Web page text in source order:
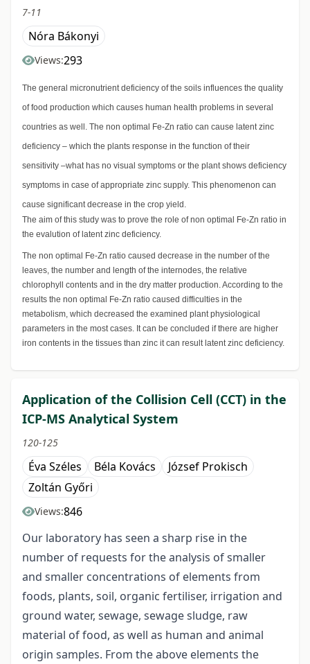
7-11
Nóra Bákonyi
Views:293
The general micronutrient deficiency of the soils influences the quality
of food production which causes human health problems in several
countries as well. The non optimal Fe-Zn ratio can cause latent zinc
deficiency – which the plants response in the function of their
sensitivity –what has no visual symptoms or the plant shows deficiency
symptoms in case of appropriate zinc supply. This phenomenon can
cause significant decrease in the crop yield.
The aim of this study was to prove the role of non optimal Fe-Zn ratio in
the evalution of latent zinc deficiency.
The non optimal Fe-Zn ratio caused decrease in the number of the
leaves, the number and length of the internodes, the relative
chlorophyll contents and in the dry matter production. According to the
results the non optimal Fe-Zn ratio caused difficulties in the
metabolism, which decreased the examined plant physiological
parameters in the most cases. It can be concluded if there are higher
iron contents in the tissues than zinc it can result latent zinc deficiency.
Application of the Collision Cell (CCT) in the
ICP-MS Analytical System
120-125
Éva Széles Béla Kovács
József Prokisch
Zoltán Győri
Views:846
Our laboratory has seen a sharp rise in the
number of requests for the analysis of smaller
and smaller concentrations of elements from
foods, plants, soil, organic fertiliser, irrigation and
ground water, sewage, sewage sludge, raw
material of food, as well as human and animal
origin samples. From the above elements the